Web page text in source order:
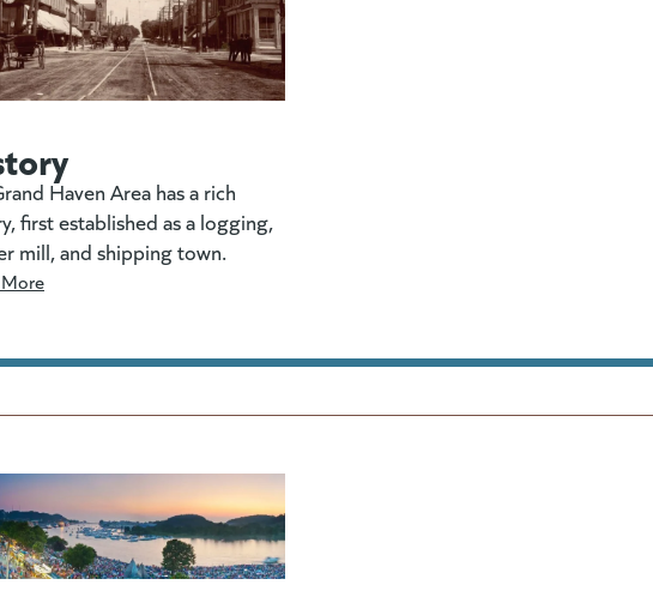
Haven Area has a rich
first established as a logging,
mill, and shipping town.